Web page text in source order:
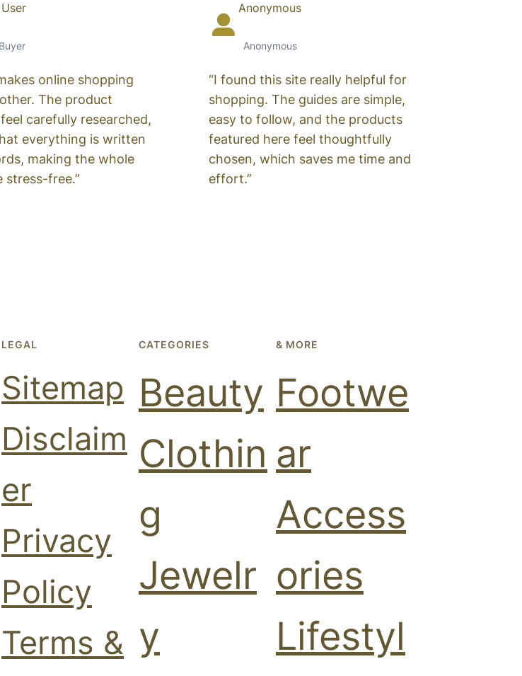
online shopping
The product
carefully researched,
everything is written
making the whole
stress-free.”
Anonymous
Anonymous
“I found this site really helpful for
shopping. The guides are simple,
easy to follow, and the products
featured here feel thoughtfully
chosen, which saves me time and
effort.”
LEGAL
Sitemap
Disclaim
er
Privacy
Policy
Terms &
CATEGORIES
Beauty
Clothin
g
Jewelr
y
& MORE
Footwe
ar
Access
ories
Lifestyl